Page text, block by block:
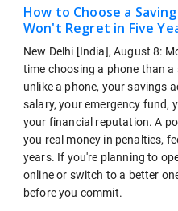
How to Choose a
Won't Regret in Five
New Delhi [India], August 8:
time choosing a phone than
unlike a phone, your savings
salary, your emergency fund,
your financial reputation. A
you real money in penalties,
years. If you're planning to
online or switch to a better
before you commit.